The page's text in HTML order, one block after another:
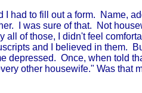
had to fill out a form. Name,
I was sure of that. Not
of those, I didn't feel
and I believed in them.
depressed. Once, when told
other housewife." Was that